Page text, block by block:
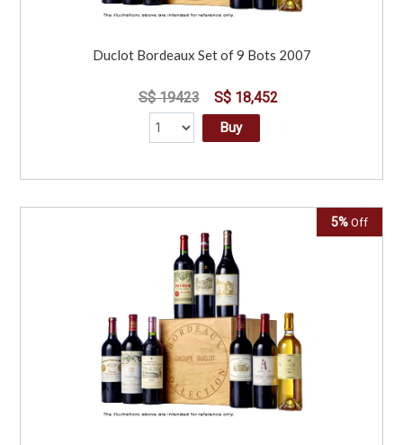
Duclot Bordeaux Set of 9 Bots 2007
S$ 19423 S$ 18,452
Buy
5% Off